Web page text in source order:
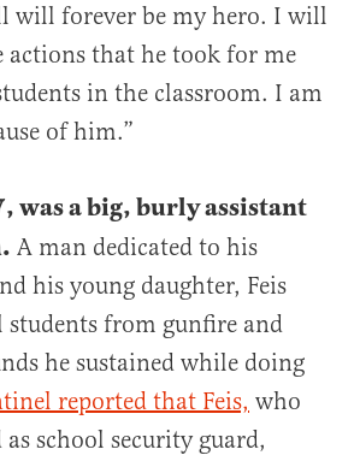
will forever be my hero. I will
actions that he took for me
in the classroom. I am
of him.”
was a big, burly assistant
A man dedicated to his
his young daughter, Feis
students from gunfire and
he sustained while doing
reported that Feis, who
school security guard,